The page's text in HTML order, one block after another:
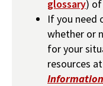
glossary) of
If you need
whether or
for your
resources at
Information